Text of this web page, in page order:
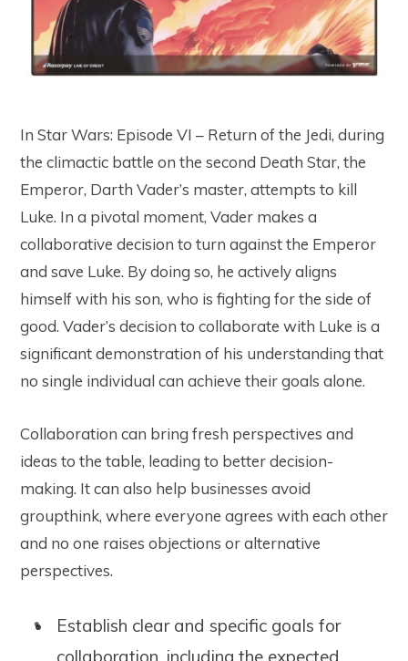
In Star Wars: Episode VI – Return of the Jedi, during
the climactic battle on the second Death Star, the
Emperor, Darth Vader’s master, attempts to kill
Luke. In a pivotal moment, Vader makes a
collaborative decision to turn against the Emperor
and save Luke. By doing so, he actively aligns
himself with his son, who is fighting for the side of
good. Vader’s decision to collaborate with Luke is a
significant demonstration of his understanding that
no single individual can achieve their goals alone.
Collaboration can bring fresh perspectives and
ideas to the table, leading to better decision-
making. It can also help businesses avoid
groupthink, where everyone agrees with each other
and no one raises objections or alternative
perspectives.
Establish clear and specific goals for
collaboration, including the expected